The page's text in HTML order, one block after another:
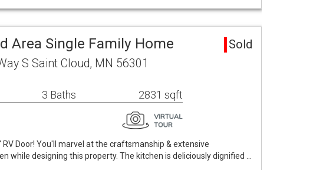
Area Single Family Home Sold
S Saint Cloud, MN 56301
3 Baths 2831 sqft
RV Door! You'll marvel at the craftsmanship & extensive
while designing this property. The kitchen is deliciously dignified …